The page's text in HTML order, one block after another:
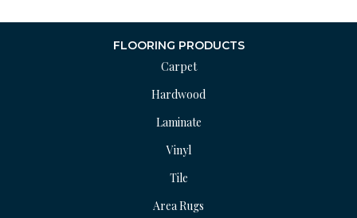
FLOORING PRODUCTS
Carpet
Hardwood
Laminate
Vinyl
Tile
Area Rugs